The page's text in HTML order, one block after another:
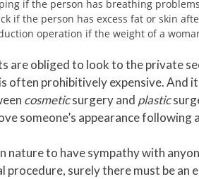
if the person has breathing problems
if the person has excess fat or skin
operation if the weight of a
are obliged to look to the private
often prohibitively expensive. And it
cosmeticsurgery and plastic
someone’s appearance following
nature to have sympathy with
procedure, surely there must be an